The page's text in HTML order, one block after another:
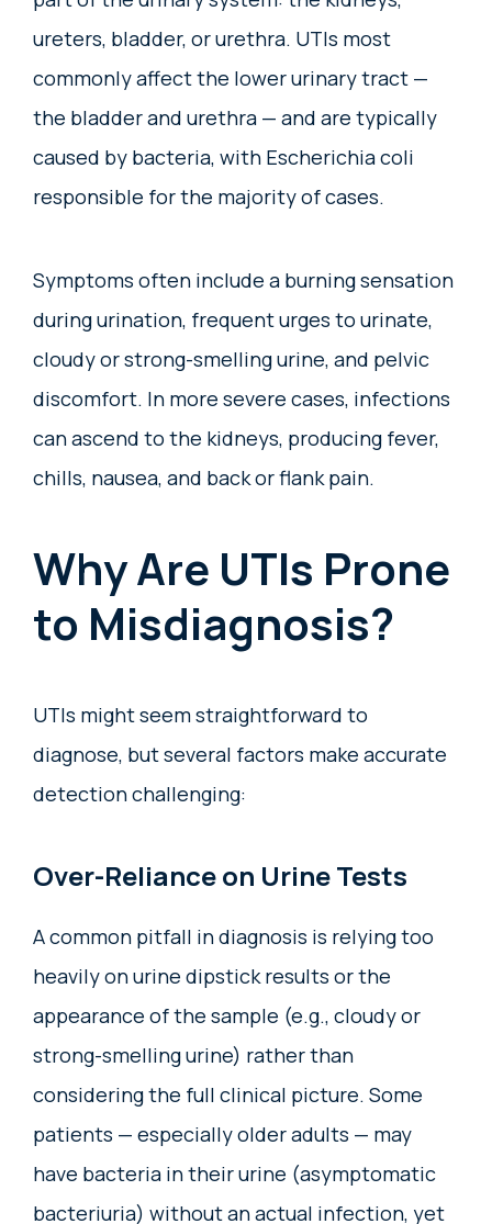
ureters, bladder, or urethra. UTIs most
commonly affect the lower urinary tract —
the bladder and urethra — and are typically
caused by bacteria, with Escherichia coli
responsible for the majority of cases.
Symptoms often include a burning sensation
during urination, frequent urges to urinate,
cloudy or strong-smelling urine, and pelvic
discomfort. In more severe cases, infections
can ascend to the kidneys, producing fever,
chills, nausea, and back or flank pain.
Why Are UTIs Prone
to Misdiagnosis?
UTIs might seem straightforward to
diagnose, but several factors make accurate
detection challenging:
Over-Reliance on Urine Tests
A common pitfall in diagnosis is relying too
heavily on urine dipstick results or the
appearance of the sample (e.g., cloudy or
strong-smelling urine) rather than
considering the full clinical picture. Some
patients — especially older adults — may
have bacteria in their urine (asymptomatic
bacteriuria) without an actual infection, yet